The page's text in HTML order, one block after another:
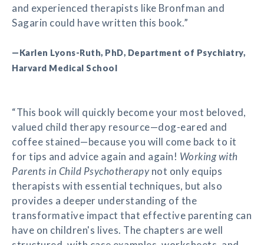
and experienced therapists like Bronfman and
Sagarin could have written this book.”
—Karlen Lyons-Ruth, PhD, Department of Psychiatry,
Harvard Medical School
“This book will quickly become your most beloved,
valued child therapy resource—dog-eared and
coffee stained—because you will come back to it
for tips and advice again and again! Working with
Parents in Child Psychotherapynot only equips
therapists with essential techniques, but also
provides a deeper understanding of the
transformative impact that effective parenting can
have on children's lives. The chapters are well